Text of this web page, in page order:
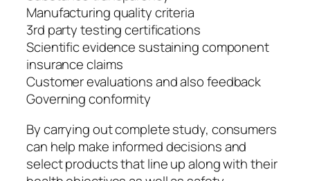
Manufacturing quality criteria
3rd party testing certifications
Scientific evidence sustaining component
insurance claims
Customer evaluations and also feedback
Governing conformity
By carrying out complete study, consumers
can help make informed decisions and
select products that line up along with their